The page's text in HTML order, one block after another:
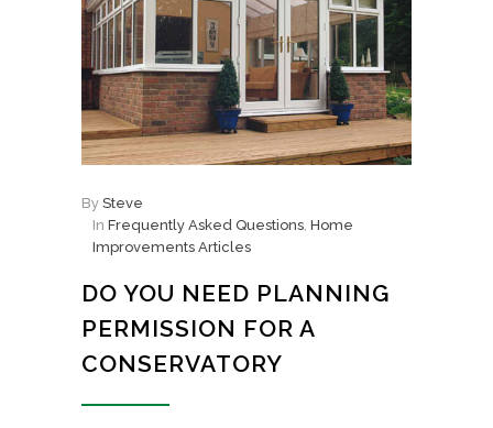
By Steve
In Frequently Asked Questions, Home
Improvements Articles
DO YOU NEED PLANNING
PERMISSION FOR A
CONSERVATORY